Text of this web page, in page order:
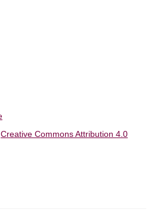
Creative Commons Attribution 4.0